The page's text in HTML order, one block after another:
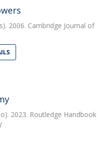
2006. Cambridge Journal of
2023. Routledge Handbook